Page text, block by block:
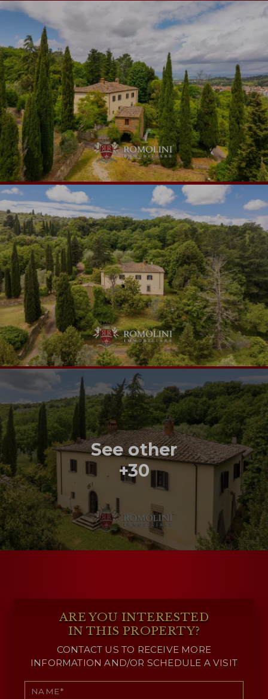
See other
+30
ARE YOU INTERESTED
IN THIS PROPERTY?
CONTACT US TO RECEIVE MORE
INFORMATION AND/OR SCHEDULE A VISIT